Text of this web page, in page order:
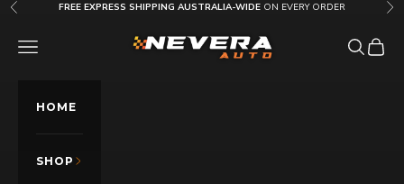
Skip to content
Previous FREE EXPRESS SHIPPING AUSTRALIA-WIDE ON EVERY ORDER
Nevera Auto AU
OPEN NAVIGATION MENU OpenOpen
HOME
SHOP